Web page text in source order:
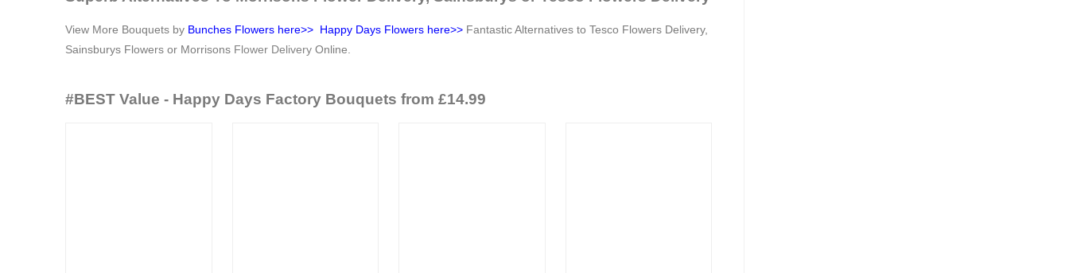
View More Bouquets by Bunches Flowers here>> Happy Days Flowers here>> Fantastic Alternatives to Tesco Flowers Delivery,
Sainsburys Flowers or Morrisons Flower Delivery Online.
#BEST Value - Happy Days Factory Bouquets from £14.99